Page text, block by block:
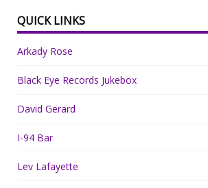
QUICK LINKS
Arkady Rose
Black Eye Records Jukebox
David Gerard
I-94 Bar
Lev Lafayette